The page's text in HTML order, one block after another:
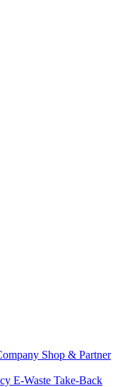
Shop & Partner
E-Waste Take-Back